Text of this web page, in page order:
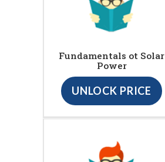
Fundamentals ot Solar
Power
UNLOCK PRICE